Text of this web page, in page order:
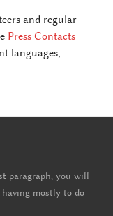
and regular
Press Contacts
languages,
paragraph, you will
having mostly to do